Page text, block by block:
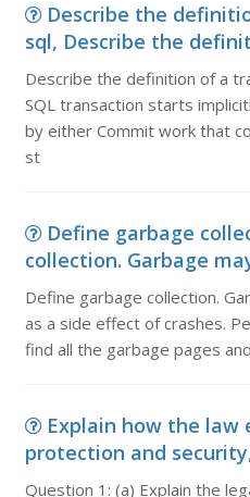
Describe the
sql, Describe the
Describe the definition of a
SQL transaction starts
by either Commit work that
st
Define garbage
collection. Garbage
Define garbage collection.
as a side effect of crashes.
find all the garbage pages
Explain how the law
protection and
Question 1: (a) Explain the